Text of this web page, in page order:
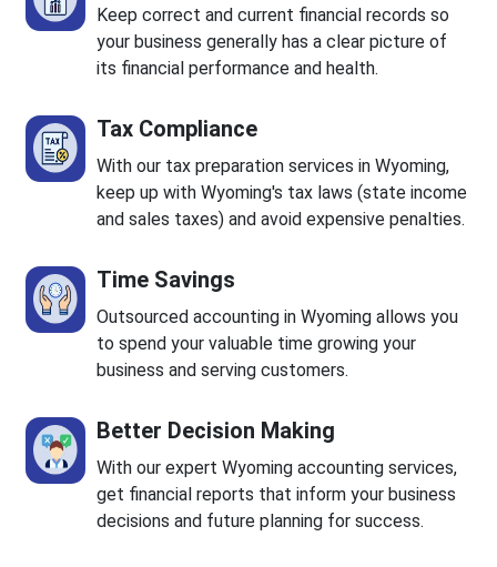
Keep correct and current financial records so
your business generally has a clear picture of
its financial performance and health.
Tax Compliance
With our tax preparation services in Wyoming,
keep up with Wyoming's tax laws (state income
and sales taxes) and avoid expensive penalties.
Time Savings
Outsourced accounting in Wyoming allows you
to spend your valuable time growing your
business and serving customers.
Better Decision Making
With our expert Wyoming accounting services,
get financial reports that inform your business
decisions and future planning for success.